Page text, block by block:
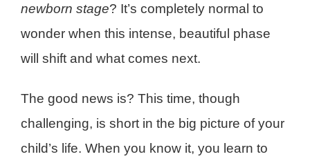
newborn stage? It’s completely normal to
wonder when this intense, beautiful phase
will shift and what comes next.
The good news is? This time, though
challenging, is short in the big picture of your
child’s life. When you know it, you learn to